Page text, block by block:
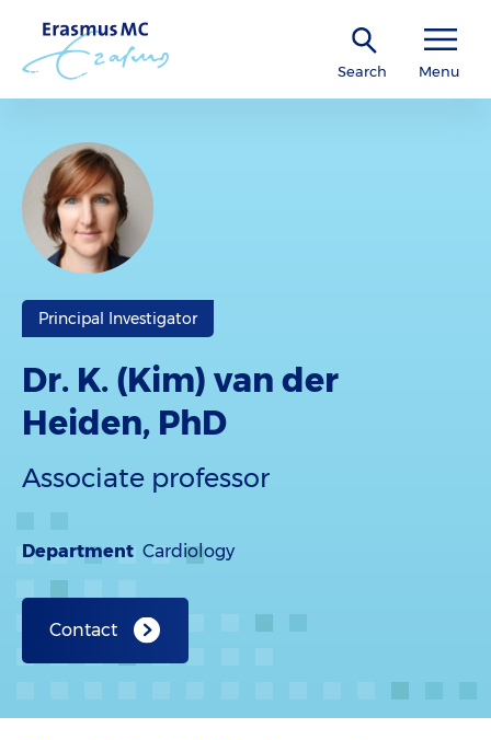
Search Menu
Principal Investigator
Dr. K. (Kim) van der
Heiden, PhD
Associate professor
Department Cardiology
Contact